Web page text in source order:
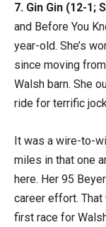
7. Gin Gin (12-1;
and Before You
year-old. She’s
since moving
Walsh barn. She
ride for terrific
It was a wire-to-
miles in that one
here. Her 95
career effort.
first race for